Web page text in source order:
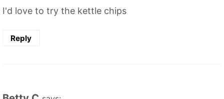
I'd love to try the kettle chips
Reply